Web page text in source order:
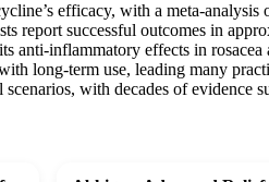
efficacy, with a meta-
report successful outcomes in
anti-inflammatory effects in
long-term use, leading many
with decades of evidence